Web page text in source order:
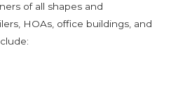
of all shapes and
HOAs, office buildings, and